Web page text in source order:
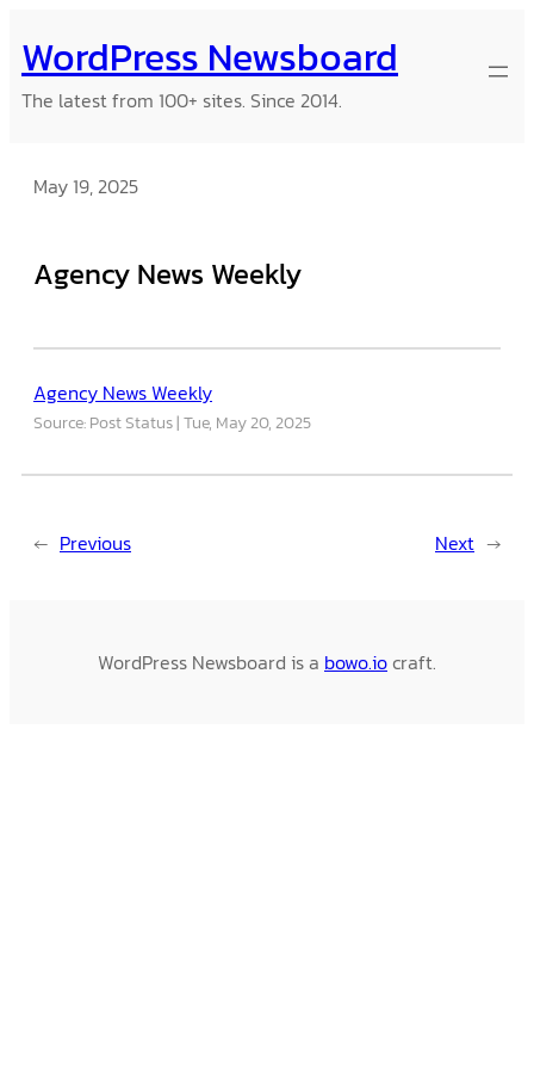
to
content
WordPress Newsboard
The latest from 100+ sites. Since 2014.
May 19, 2025
Agency News Weekly
Agency News Weekly
Source: Post Status Tue, May 20, 2025
← Previous Next →
WordPress Newsboard is a bowo.iocraft.